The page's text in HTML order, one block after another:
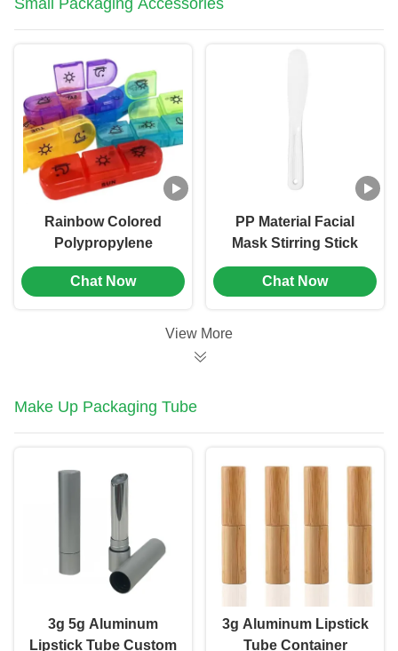
Small Packaging Accessories
Rainbow Colored
Polypropylene
Medicine Packaging
Boxes Plastic Pill Box
Chat Now
PP Material Facial
Mask Stirring Stick
Beauty Application
Tool (MC-1001)
Chat Now
View More
Make Up Packaging Tube
3g 5g Aluminum
Lipstick Tube Custom
3g Aluminum Lipstick
Tube Container